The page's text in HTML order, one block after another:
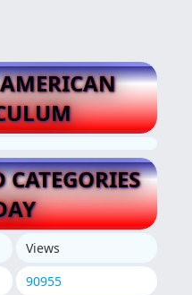
Views
90955